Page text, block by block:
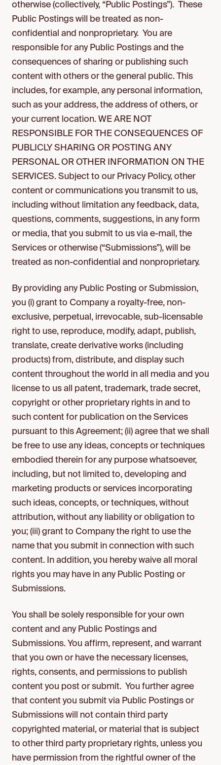
otherwise (collectively, “Public Postings”). These
Public Postings will be treated as non-
confidential and nonproprietary. You are
responsible for any Public Postings and the
consequences of sharing or publishing such
content with others or the general public. This
includes, for example, any personal information,
such as your address, the address of others, or
your current location. WE ARE NOT
RESPONSIBLE FOR THE CONSEQUENCES OF
PUBLICLY SHARING OR POSTING ANY
PERSONAL OR OTHER INFORMATION ON THE
SERVICES. Subject to our Privacy Policy, other
content or communications you transmit to us,
including without limitation any feedback, data,
questions, comments, suggestions, in any form
or media, that you submit to us via e-mail, the
Services or otherwise (“Submissions”), will be
treated as non-confidential and nonproprietary.
By providing any Public Posting or Submission,
you (i) grant to Company a royalty-free, non-
exclusive, perpetual, irrevocable, sub-licensable
right to use, reproduce, modify, adapt, publish,
translate, create derivative works (including
products) from, distribute, and display such
content throughout the world in all media and you
license to us all patent, trademark, trade secret,
copyright or other proprietary rights in and to
such content for publication on the Services
pursuant to this Agreement; (ii) agree that we shall
be free to use any ideas, concepts or techniques
embodied therein for any purpose whatsoever,
including, but not limited to, developing and
marketing products or services incorporating
such ideas, concepts, or techniques, without
attribution, without any liability or obligation to
you; (iii) grant to Company the right to use the
name that you submit in connection with such
content. In addition, you hereby waive all moral
rights you may have in any Public Posting or
Submissions.
You shall be solely responsible for your own
content and any Public Postings and
Submissions. You affirm, represent, and warrant
that you own or have the necessary licenses,
rights, consents, and permissions to publish
content you post or submit. You further agree
that content you submit via Public Postings or
Submissions will not contain third party
copyrighted material, or material that is subject
to other third party proprietary rights, unless you
have permission from the rightful owner of the